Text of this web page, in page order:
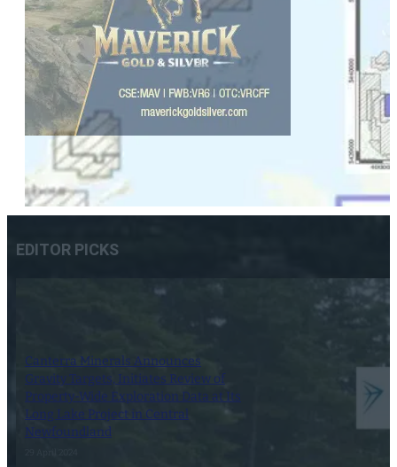
EDITOR PICKS
Canterra Minerals Announces
Gravity Targets, Initiates Review of
Property-Wide Exploration Data at Its
Long Lake Project in Central
Newfoundland